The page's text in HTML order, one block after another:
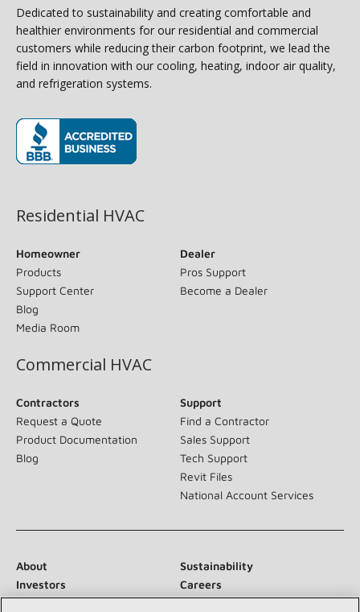
Dedicated to sustainability and creating comfortable and
healthier environments for our residential and commercial
customers while reducing their carbon footprint, we lead the
field in innovation with our cooling, heating, indoor air quality,
and refrigeration systems.
Residential HVAC
Homeowner
Products
Support Center
Blog
Media Room
Dealer
Pros Support
Become a Dealer
Commercial HVAC
Contractors
Request a Quote
Product Documentation
Blog
Support
Find a Contractor
Sales Support
Tech Support
Revit Files
National Account Services
About
Sustainability
Investors
Careers
Suppliers
Contact Us